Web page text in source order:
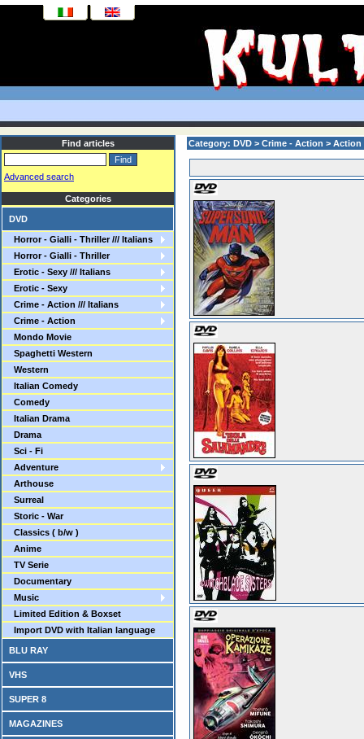
Find articles
Advanced search
Categories
DVD
Horror - Gialli - Thriller /// Italians
Horror - Gialli - Thriller
Erotic - Sexy /// Italians
Erotic - Sexy
Crime - Action /// Italians
Crime - Action
Mondo Movie
Spaghetti Western
Western
Italian Comedy
Comedy
Italian Drama
Drama
Sci - Fi
Adventure
Arthouse
Surreal
Storic - War
Classics ( b/w )
Anime
TV Serie
Documentary
Music
Limited Edition & Boxset
Import DVD with Italian language
BLU RAY
VHS
SUPER 8
MAGAZINES
Category: DVD > Crime - Action > Action